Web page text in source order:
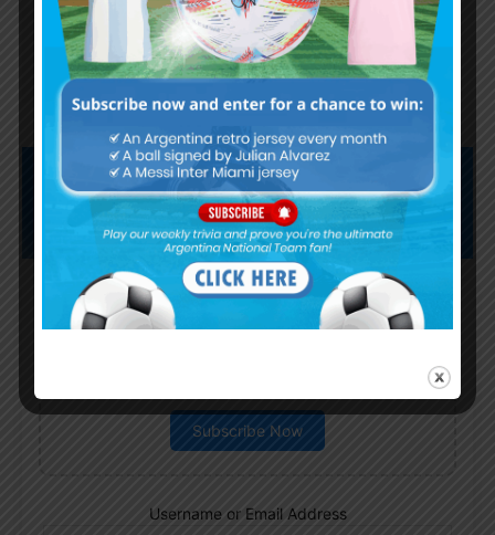
Ángel Di María’s performance in
final match for Argentina at
2024 Copa America final
Subscribe Now
Username or Email Address